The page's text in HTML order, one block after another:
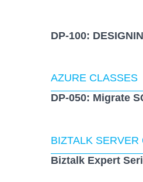
DP-100:
AZURE CLASSES
DP-050: Migrate
BIZTALK SERVER
Biztalk Expert